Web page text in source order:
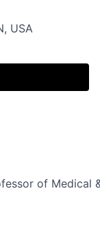
USA
of Medical